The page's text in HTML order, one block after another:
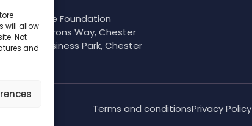
will allow
Not
and
The Foundation
Herons Way, Chester
Business Park, Chester
Terms and conditionsPrivacy Policy